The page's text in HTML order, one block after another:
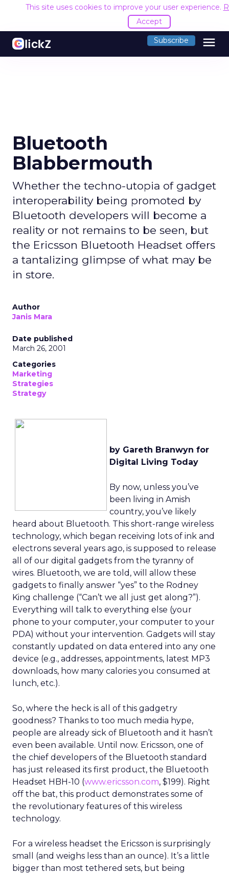
This site uses cookies to improve your user experience.
Accept
Subscribe menu
Bluetooth
Blabbermouth
Whether the techno-utopia of gadget
interoperability being promoted by
Bluetooth developers will become a
reality or not remains to be seen, but
the Ericsson Bluetooth Headset offers
a tantalizing glimpse of what may be
in store.
Author
Janis Mara
Date published
March 26, 2001
Categories
Marketing
Strategies
Strategy
by Gareth Branwyn for
Digital Living Today
By now, unless you’ve
been living in Amish
country, you’ve likely
heard about Bluetooth. This short-range wireless
technology, which began receiving lots of ink and
electrons several years ago, is supposed to release
all of our digital gadgets from the tyranny of
wires. Bluetooth, we are told, will allow these
gadgets to finally answer “yes” to the Rodney
King challenge (“Can’t we all just get along?”).
Everything will talk to everything else (your
phone to your computer, your computer to your
PDA) without your intervention. Gadgets will stay
constantly updated on data entered into any one
device (e.g., addresses, appointments, latest MP3
downloads, how many calories you consumed at
lunch, etc.).
So, where the heck is all of this gadgetry
goodness? Thanks to too much media hype,
people are already sick of Bluetooth and it hasn’t
even been available. Until now. Ericsson, one of
the chief developers of the Bluetooth standard
has just released its first product, the Bluetooth
Headset HBH-10 (www.ericsson.com, $199). Right
off the bat, this product demonstrates some of
the revolutionary features of this wireless
technology.
For a wireless headset the Ericsson is surprisingly
small (and weighs less than an ounce). It’s a little
bigger than most tethered sets, but being